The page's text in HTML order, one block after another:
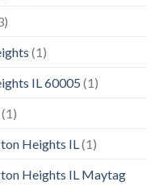
(1)
IL 60005 (1)
(1)
Heights IL(1)
Heights IL Maytag